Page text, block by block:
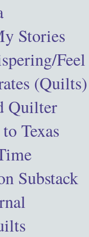
Stories
Feel
(Quilts)
Quilter
Texas
Substack